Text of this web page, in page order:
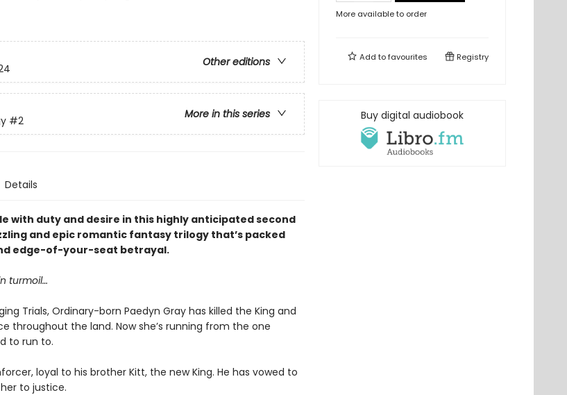
Other editions
More in this series
#2
Details
with duty and desire in this highly anticipated second
and epic romantic fantasy trilogy that’s packed
edge-of-your-seat betrayal.
turmoil…
Trials, Ordinary-born Paedyn Gray has killed the King and
throughout the land. Now she’s running from the one
to run to.
loyal to his brother Kitt, the new King. He has vowed to
to justice.
More available to order
Add tofavourites Registry
Buy digital audiobook